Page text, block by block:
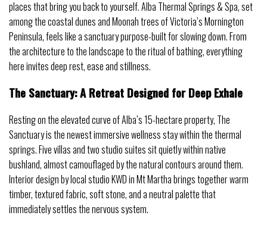
places that bring you back to yourself. Alba Thermal Springs & Spa, set
among the coastal dunes and Moonah trees of Victoria’s Mornington
Peninsula, feels like a sanctuary purpose-built for slowing down. From
the architecture to the landscape to the ritual of bathing, everything
here invites deep rest, ease and stillness.
The Sanctuary: A Retreat Designed for Deep Exhale
Resting on the elevated curve of Alba’s 15-hectare property, The
Sanctuary is the newest immersive wellness stay within the thermal
springs. Five villas and two studio suites sit quietly within native
bushland, almost camouflaged by the natural contours around them.
Interior design by local studio KWD in Mt Martha brings together warm
timber, textured fabric, soft stone, and a neutral palette that
immediately settles the nervous system.